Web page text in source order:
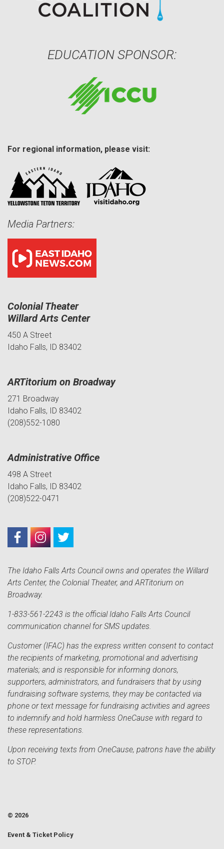
EDUCATION SPONSOR:
For regional information, please visit:
Media Partners:
Colonial Theater
Willard Arts Center
450 A Street
Idaho Falls, ID 83402
ARTitorium on Broadway
271 Broadway
Idaho Falls, ID 83402
(208)552-1080
Administrative Office
498 A Street
Idaho Falls, ID 83402
(208)522-0471
The Idaho Falls Arts Council owns and operates the Willard
Arts Center, the Colonial Theater, and ARTitorium on
Broadway.
1-833-561-2243 is the official Idaho Falls Arts Council
communication channel for SMS updates.
Customer (IFAC) has the express written consent to contact
the recipients of marketing, promotional and advertising
materials; and is responsible for informing donors,
supporters, administrators, and fundraisers that by using
fundraising software systems, they may be contacted via
phone or text message for fundraising activities and agrees
to indemnify and hold harmless OneCause with regard to
these representations.
Upon receiving texts from OneCause, patrons have the ability
to STOP.
© 2026
Event & Ticket Policy